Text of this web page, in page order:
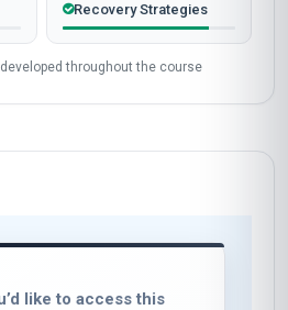
Recovery Strategies
throughout the course
like to access this